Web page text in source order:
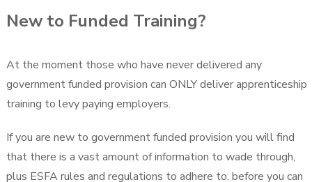
New to Funded Training?
At the moment those who have never delivered any
government funded provision can ONLY deliver apprenticeship
training to levy paying employers.
If you are new to government funded provision you will find
that there is a vast amount of information to wade through,
plus ESFA rules and regulations to adhere to, before you can